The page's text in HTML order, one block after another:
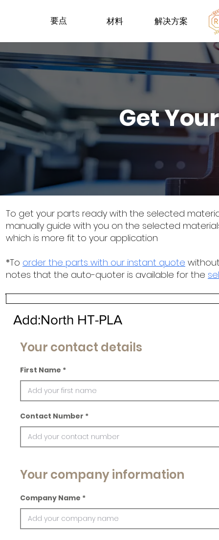
要点 材料 解决方案
Get
To get your parts ready with the selected
manually guide with you on the selected
which is more fit to your application
*To order the parts with our instant quote
notes that the auto-quoter is available for the
Add:North HT-PLA
Your contact details
First Name
Contact Number
Your company information
Company Name